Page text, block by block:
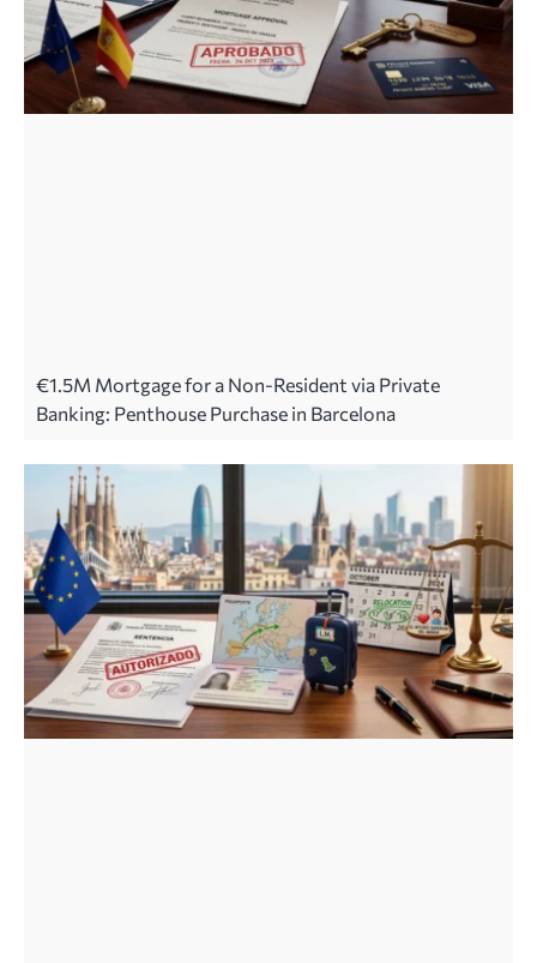
€1.5M Mortgage for a Non-Resident via Private
Banking: Penthouse Purchase in Barcelona